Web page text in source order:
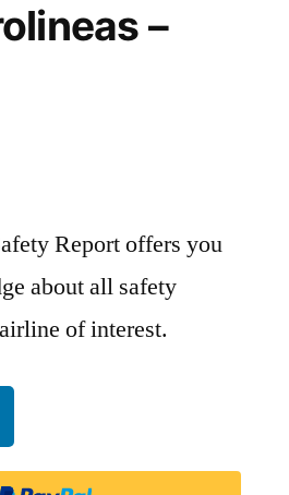
–
Report offers you
about all safety
of interest.